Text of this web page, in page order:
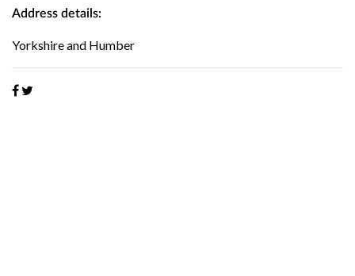
Address details:
Yorkshire and Humber